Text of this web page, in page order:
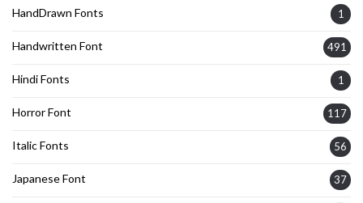
HandDrawn Fonts 1
Handwritten Font 491
Hindi Fonts 1
Horror Font 117
Italic Fonts 56
Japanese Font 37